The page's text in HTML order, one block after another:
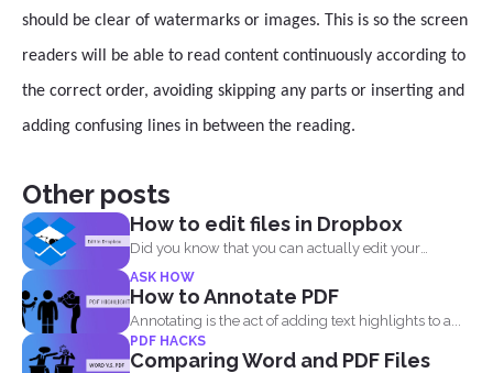
should be clear of watermarks or images. This is so the screen
readers will be able to read content continuously according to
the correct order, avoiding skipping any parts or inserting and
adding confusing lines in between the reading.
Other posts
How to edit files in Dropbox
Did you know that you can actually edit your
documents...
ASK HOW
How to Annotate PDF
Annotating is the act of adding text highlights to a...
PDF HACKS
Comparing Word and PDF Files